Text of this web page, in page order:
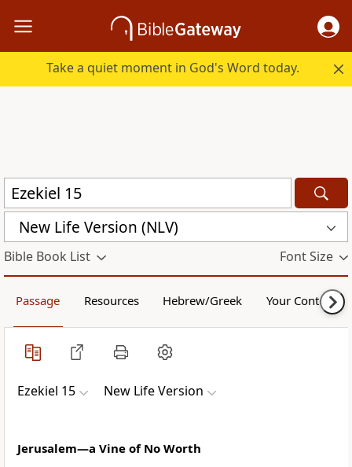
Take a quiet moment in God's Word today.
New Life Version (NLV)
Bible Book List Font Size
Passage Resources Hebrew/Greek Your Content
Ezekiel 15 New Life Version
Jerusalem—a Vine of No Worth